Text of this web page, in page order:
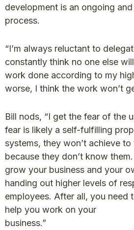
development is an ongoing
process.
“I’m always reluctant to
constantly think no one else
work done according to my
worse, I think the work won’t
Bill nods, “I get the fear of the
fear is likely a self-fulfilling
systems, they won’t achieve
because they don’t know
grow your business and your
handing out higher levels of
employees. After all, you need
help you work on your
business.”